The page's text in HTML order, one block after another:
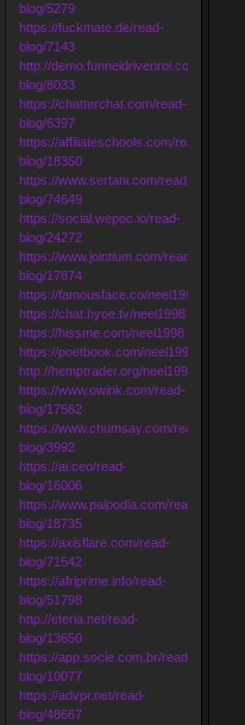
blog/5279
https://fuckmate.de/read-
blog/7143
http://demo.funneldrivenroi.com/
blog/8033
https://chatterchat.com/read-
blog/6397
https://affiliateschools.com/read-
blog/18350
https://www.sertani.com/read-
blog/74649
https://social.wepoc.io/read-
blog/24272
https://www.jointium.com/read-
blog/17874
https://famousface.co/neel1998
https://chat.byoe.tv/neel1998
https://hissme.com/neel1998
https://poetbook.com/neel1998
http://hemptrader.org/neel1998
https://www.owink.com/read-
blog/17562
https://www.chumsay.com/read-
blog/3992
https://ai.ceo/read-
blog/16006
https://www.palpodia.com/read-
blog/18735
https://axisflare.com/read-
blog/71542
https://afriprime.info/read-
blog/51798
http://eteria.net/read-
blog/13650
https://app.socie.com.br/read-
blog/10077
https://advpr.net/read-
blog/48667